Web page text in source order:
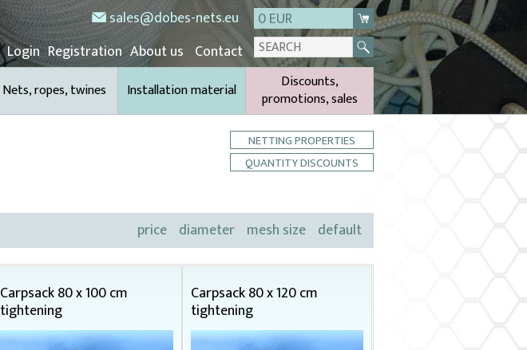
sales@dobes-nets.eu
0 EUR
Login Registration About us Contact
Nets, ropes, twines Installation material
Discounts,
promotions, sales
NETTING PROPERTIES
QUANTITY DISCOUNTS
price diameter mesh size default
Carpsack 80 x 100 cm
tightening
Carpsack 80 x 120 cm
tightening